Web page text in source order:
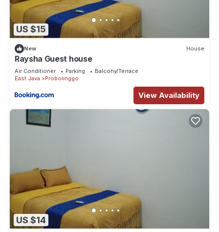
US $15
New House
Raysha Guest house
Air Conditioner Parking
Balcony/Terrace
East Java
Probolinggo
View Availability
US $14